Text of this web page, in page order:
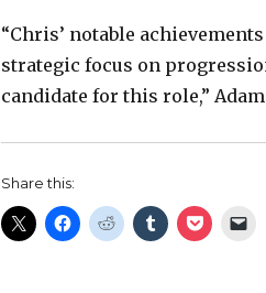
“Chris’ notable
strategic focus on
candidate for this role,”
Share this: